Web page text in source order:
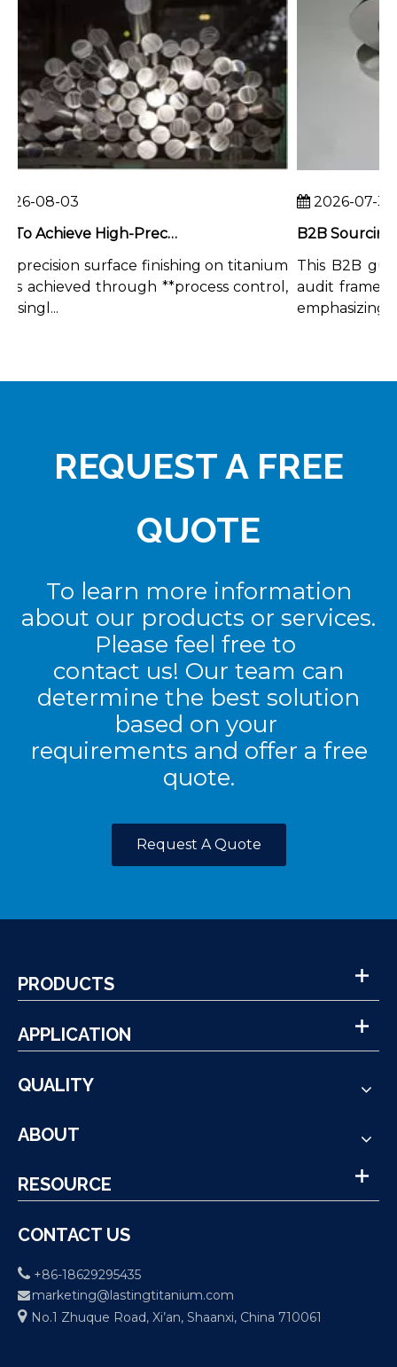
08-03
How To Achieve High-Precision Surface Finishing on Titanium Rods
precision surface finishing on titanium
achieved through **process control,
2026-07-31
This B2B
audit
emphasizing
REQUEST A FREE
QUOTE
To learn more information
about our products or services.
Please feel free to
contact us! Our team can
determine the best solution
based on your
requirements and offer a free
quote.
Request A Quote
PRODUCTS
APPLICATION
QUALITY
ABOUT
RESOURCE
CONTACT US
 +86-18629295435
 marketing@lastingtitanium.com
 No.1 Zhuque Road, Xi’an, Shaanxi, China 710061